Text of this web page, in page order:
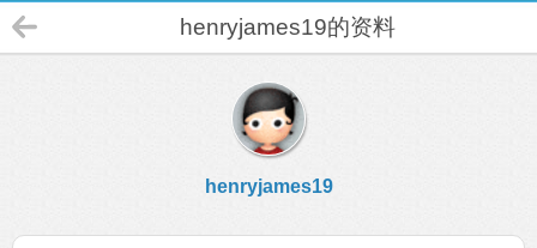
henryjames19的资料
henryjames19